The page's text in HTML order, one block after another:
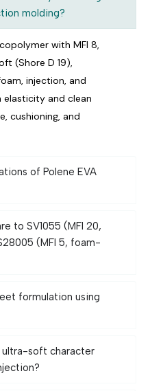
molding?
with MFI 8,
(Shore D 19),
injection, and
elasticity and clean
cushioning, and
of Polene EVA
to SV1055 (MFI 20,
(MFI 5, foam-
formulation using
soft character